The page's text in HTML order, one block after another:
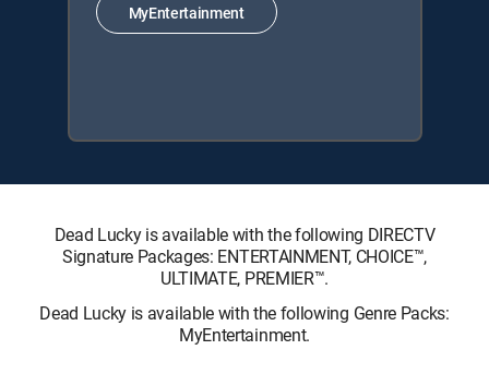
MyEntertainment
Dead Lucky is available with the following DIRECTV
Signature Packages: ENTERTAINMENT, CHOICE™,
ULTIMATE, PREMIER™.
Dead Lucky is available with the following Genre Packs:
MyEntertainment.